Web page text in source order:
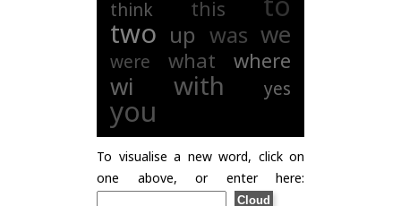
think this
two up was we
were what where
wi with yes
you
To visualise a new word, click on
one above, or enter here: